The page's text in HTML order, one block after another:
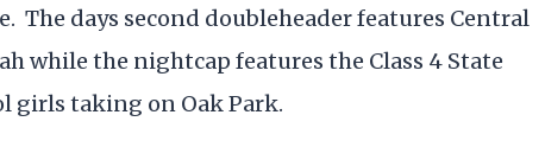
The days second doubleheader features Central
while the nightcap features the Class 4 State
girls taking on Oak Park.